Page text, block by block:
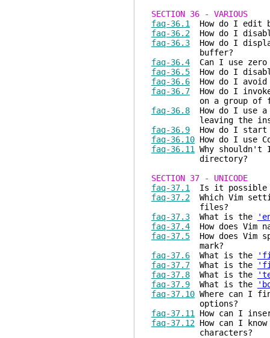
SECTION 36 - VARIOUS
faq-36.1
How do I edit
faq-36.2 How do I
faq-36.3 How do I
buffer?
faq-36.4 Can I use zero
faq-36.5 How do I
faq-36.6 How do I
faq-36.7 How do I
on a group of
faq-36.8 How do I use a
leaving the insert
faq-36.9 How do I start
faq-36.10 How do I use
faq-36.11
Why
directory?
SECTION 37 - UNICODE
faq-37.1
Is it possible
faq-37.2 Which Vim
files?
faq-37.3 What is the
faq-37.4 How does Vim
faq-37.5 How does Vim
mark?
faq-37.6 What is the
faq-37.7 What is the
faq-37.8 What is the
faq-37.9 What is the
faq-37.10 Where can I
options?
faq-37.11
How can I
faq-37.12 How can I
characters?